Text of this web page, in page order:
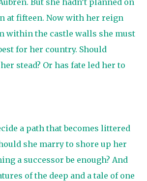
at fifteen. Now with her reign
within the castle walls she must
for her country. Should
stead? Or has fate led her to
a path that becomes littered
she marry to shore up her
a successor be enough? And
of the deep and a tale of one